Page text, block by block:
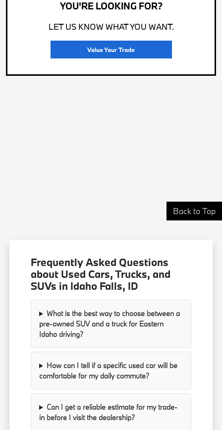
YOU'RE LOOKING FOR?
LET US KNOW WHAT YOU WANT.
Value Your Trade
Back to Top
Frequently Asked Questions
about Used Cars, Trucks, and
SUVs in Idaho Falls, ID
What is the best way to choose between a
pre-owned SUV and a truck for Eastern
Idaho driving?
How can I tell if a specific used car will be
comfortable for my daily commute?
Can I get a reliable estimate for my trade-
in before I visit the dealership?